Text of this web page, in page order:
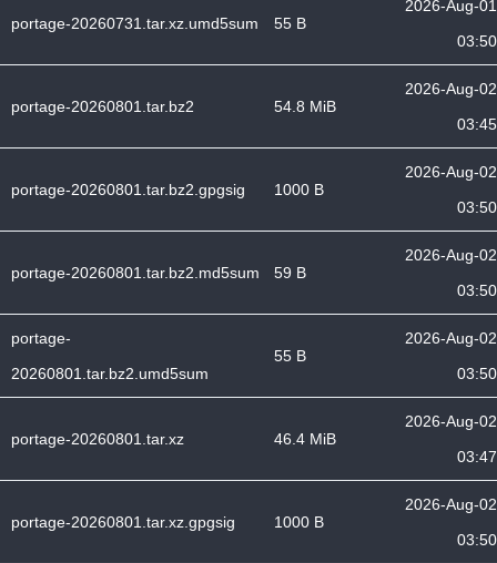
portage-20260731.tar.xz.umd5sum 55 B
2026-Aug-01
03:50
portage-20260801.tar.bz2 54.8 MiB
2026-Aug-02
03:45
portage-20260801.tar.bz2.gpgsig 1000 B
2026-Aug-02
03:50
portage-20260801.tar.bz2.md5sum 59 B
2026-Aug-02
03:50
portage-
20260801.tar.bz2.umd5sum
55 B
2026-Aug-02
03:50
portage-20260801.tar.xz 46.4 MiB
2026-Aug-02
03:47
portage-20260801.tar.xz.gpgsig 1000 B
2026-Aug-02
03:50